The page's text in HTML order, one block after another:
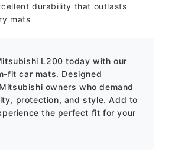
durability that outlasts
mats
L200 today with our
fit car mats. Designed
owners who demand
protection, and style. Add to
the perfect fit for your